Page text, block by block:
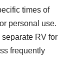
times of
personal use.
RV for
frequently